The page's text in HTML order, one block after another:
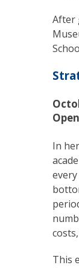
After
In
This